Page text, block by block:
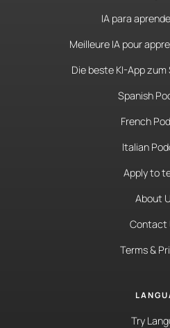
IA para
Meilleure IA pour
Die beste KI-App
Spanish
French
Italian
Apply to
About
Contact
Terms &
Try